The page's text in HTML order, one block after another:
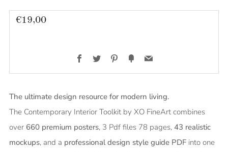
Regular
€19,00
Facebook
Twitter Pinterest
FancyEmail
The ultimate design resource for modern living.
The Contemporary Interior Toolkit by XO FineArt combines
over 660 premium posters, 3 Pdf files 78 pages, 43 realistic
mockups, and a professional design style guide PDF into one